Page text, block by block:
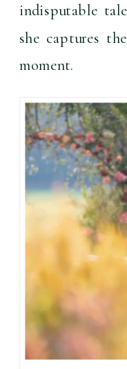
indisputable
she captures
moment.